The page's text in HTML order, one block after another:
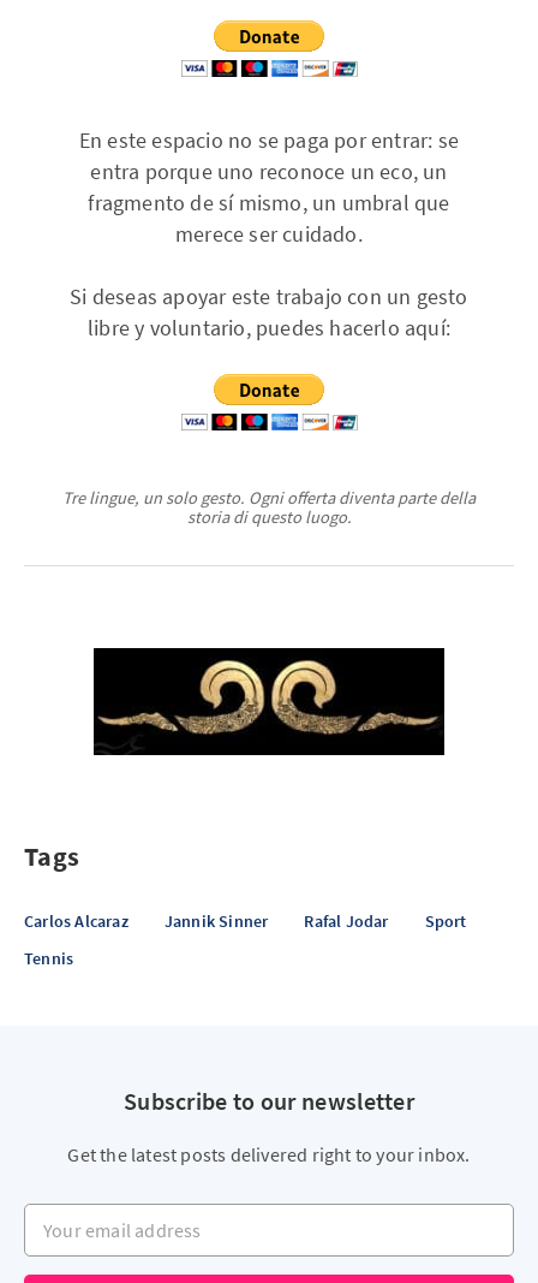
En este espacio no se paga por entrar: se
entra porque uno reconoce un eco, un
fragmento de sí mismo, un umbral que
merece ser cuidado.
Si deseas apoyar este trabajo con un gesto
libre y voluntario, puedes hacerlo aquí:
Tre lingue, un solo gesto. Ogni offerta diventa parte della
storia di questo luogo.
Tags
Carlos Alcaraz Jannik Sinner Rafal Jodar
Sport
Tennis
Subscribe to our newsletter
Get the latest posts delivered right to your inbox.
Your email address